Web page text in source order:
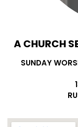
A CHURCH
SUNDAY